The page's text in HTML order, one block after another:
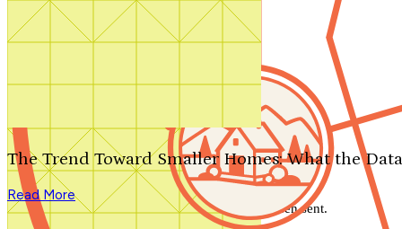
Search by plan number
The Trend Toward Smaller Homes: What the
Read More
We'll be in touch shortly.
Close
Thank you for your inquiry. Your message has been sent.